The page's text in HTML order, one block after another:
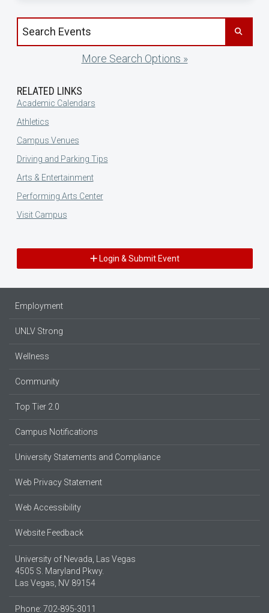
Search events by title
More Search Options »
RELATED LINKS
Academic Calendars
Athletics
Campus Venues
Driving and Parking Tips
Arts & Entertainment
Performing Arts Center
Visit Campus
Login & Submit Event
Employment
UNLV Strong
Wellness
Community
Top Tier 2.0
Campus Notifications
University Statements and Compliance
Web Privacy Statement
Web Accessibility
Website Feedback
University of Nevada, Las Vegas
4505 S. Maryland Pkwy.
Las Vegas, NV 89154
Phone: 702-895-3011